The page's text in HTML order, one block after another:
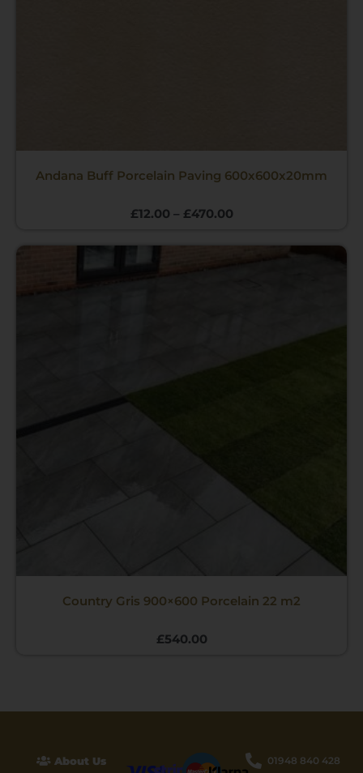
Andana Buff Porcelain Paving 600x600x20mm
£12.00 – £470.00
Country Gris 900×600 Porcelain 22 m2
£540.00
About Us 01948 840 428